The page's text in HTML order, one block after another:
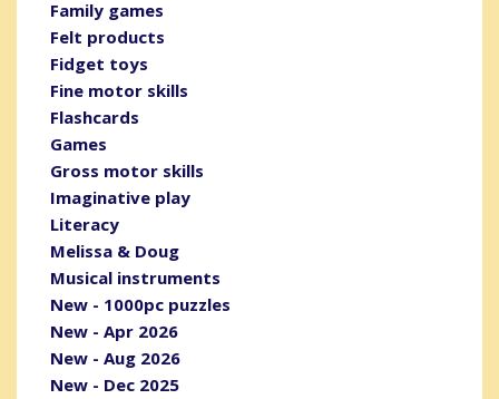
Family games
Felt products
Fidget toys
Fine motor skills
Flashcards
Games
Gross motor skills
Imaginative play
Literacy
Melissa & Doug
Musical instruments
New - 1000pc puzzles
New - Apr 2026
New - Aug 2026
New - Dec 2025